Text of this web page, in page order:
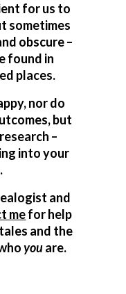
for us to
sometimes
obscure –
found in
places.
nor do
but
–
into your
and
mefor help
and the
youare.